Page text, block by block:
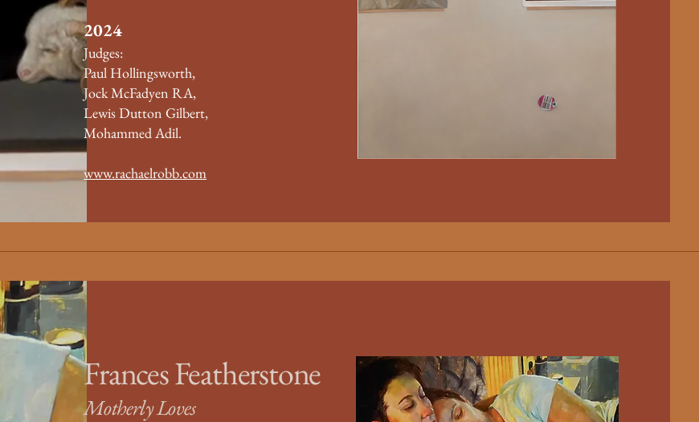
​2024
Judges:
Paul Hollingsworth,
Jock McFadyen RA,
Lewis Dutton Gilbert,
Mohammed Adil.
www.rachaelrobb.com
Frances Featherstone
Motherly Loves